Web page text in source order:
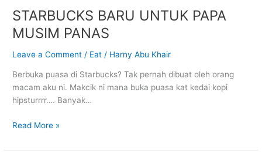
STARBUCKS BARU UNTUK PAPA
MUSIM PANAS
Leave a Comment / Eat / Harny Abu Khair
Berbuka puasa di Starbucks? Tak pernah dibuat oleh orang
macam aku ni. Makcik ni mana buka puasa kat kedai kopi
hipsturrrr…. Banyak…
STARBUCKS
BARU
UNTUK
PAPA
PANAS
Read More »